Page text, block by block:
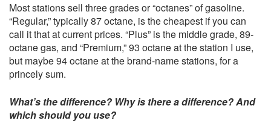
Most stations sell three grades or “octanes” of gasoline.
“Regular,” typically 87 octane, is the cheapest if you can
call it that at current prices. “Plus” is the middle grade, 89-
octane gas, and “Premium,” 93 octane at the station I use,
but maybe 94 octane at the brand-name stations, for a
princely sum.
What’s the difference? Why is there a difference? And
which should you use?